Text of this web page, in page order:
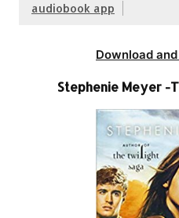
audiobook app
Download
Stephenie Meyer -